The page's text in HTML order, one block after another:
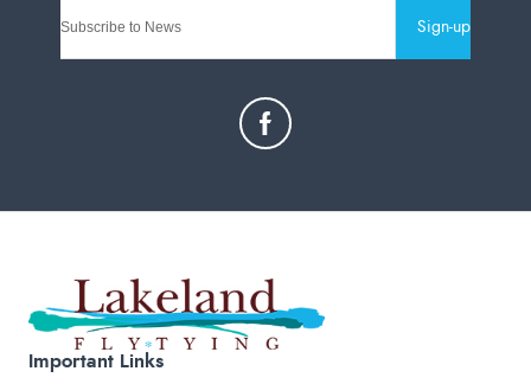
Sign-up
Important Links